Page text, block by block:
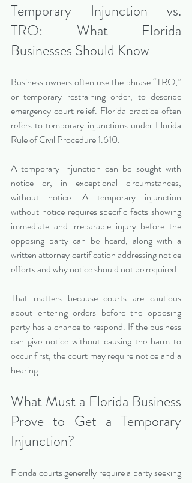
Temporary Injunction vs.
TRO: What Florida
Businesses Should Know
Business owners often use the phrase “TRO,”
or temporary restraining order, to describe
emergency court relief. Florida practice often
refers to temporary injunctions under Florida
Rule of Civil Procedure 1.610.
A temporary injunction can be sought with
notice or, in exceptional circumstances,
without notice. A temporary injunction
without notice requires specific facts showing
immediate and irreparable injury before the
opposing party can be heard, along with a
written attorney certification addressing notice
efforts and why notice should not be required.
That matters because courts are cautious
about entering orders before the opposing
party has a chance to respond. If the business
can give notice without causing the harm to
occur first, the court may require notice and a
hearing.
What Must a Florida Business
Prove to Get a Temporary
Injunction?
Florida courts generally require a party seeking